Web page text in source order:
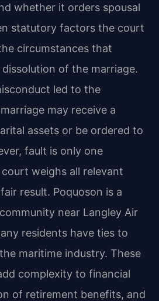
whether it orders spousal
statutory factors the court
circumstances that
of the marriage.
led to the
may receive a
assets or be ordered to
fault is only one
weighs all relevant
result. Poquoson is a
near Langley Air
residents have ties to
maritime industry. These
complexity to financial
of retirement benefits, and